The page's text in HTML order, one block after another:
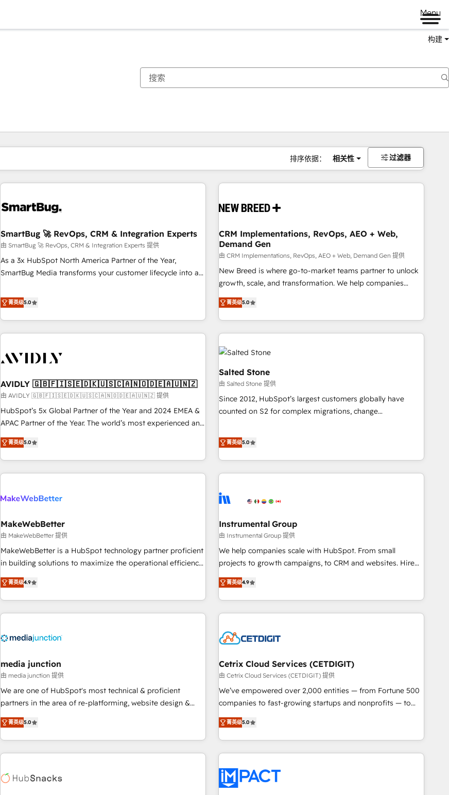
Menu
构建
排序依据： 相关性 过滤器
SmartBug 🚀 RevOps, CRM & Integration Experts
由 SmartBug 🚀 RevOps, CRM & Integration Experts 提供
As a 3x HubSpot North America Partner of the Year,
SmartBug Media transforms your customer lifecycle into a
divisions Globalia (AI & Software) and Point Success Media
(Paid Media), making this the official home for all three
brands. 🔄 Implementation & Integration - Seamless
migrations and system integrations powered by Globalia’s
to drive platform adoption. 📈 Revenue Generation - Full-
Point Success Media. - Expert deployment of Breeze AI and
custom agents to automate growth. 🏆 Elite Excellence - 8
platform accreditations and deep HIPAA-compliance
expertise. - A team of 250+ experts dedicated to your
菁英级5.0
CRM Implementations, RevOps, AEO + Web,
Demand Gen
由 CRM Implementations, RevOps, AEO + Web, Demand Gen 提供
New Breed is where go-to-market teams partner to unlock
growth, scale, and transformation. We help companies
activate HubSpot’s AI-powered customer platform and
operationalize HubSpot’s Loop Marketing framework
through expert-led services, smart agents, and purpose-
built apps, tailored to your business. Together, we unlock
results, fast. ⚙️CRM & RevOps: Align all Hubs to your buyer
journey for clean data, scalability, & reporting. 🎯Demand
Gen & ABM: Drive pipeline with inbound, ABM, AEO, SEO, &
paid media. 👩‍💻Web Design: Build high-performing
websites with UX, messaging, & conversion strategy that
drive results. 🤖AI Strategy: Activate Breeze Agents,
configure HubSpot AI, & maximize AEO with tailored AI
integrations, hosting, & maintenance.
菁英级5.0
AVIDLY 🇬🇧🇫🇮🇸🇪🇩🇰🇺🇸🇨🇦🇳🇴🇩🇪🇦🇺🇳🇿
由 AVIDLY 🇬🇧🇫🇮🇸🇪🇩🇰🇺🇸🇨🇦🇳🇴🇩🇪🇦🇺🇳🇿 提供
HubSpot’s 5x Global Partner of the Year and 2024 EMEA &
APAC Partner of the Year. The world’s most experienced and
fully accredited HubSpot Solutions Partner. 🚀 With 2,750+
HubSpot projects delivered and 370+ specialists across
EMEA, APAC and NAM, we de-risk complex CRM
programmes and accelerate ROI across every HubSpot
automation, we turn complexity into clarity, human at global
future.” Others agree it is proof of trust built through
measurable impact.
菁英级5.0
Salted Stone
由 Salted Stone 提供
Since 2012, HubSpot’s largest customers globally have
counted on S2 for complex migrations, change
that deliver measurable impact and transform brand
experiences As one of the few full-service creative agencies
in the HubSpot ecosystem, we blend strategy, technology,
& award-winning design to build scalable, globally
campaigns, & RevOps frameworks that fuel long-term
seamless integrations, ensure long-term adoption with
change-management programs, and align marketing, sales,
and service to drive sustainable growth With 6 key
HubSpot accreditations and experience across hundreds of
one of our globally integrated teams has worked with
clients just like you Let’s explore whether S2 is the partner
菁英级5.0
MakeWebBetter
由 MakeWebBetter 提供
MakeWebBetter is a HubSpot technology partner proficient
in building solutions to maximize the operational efficiency
of HubSpot. The fastest-growing tech-enabler & facilitator,
MakeWebBetter, hands you the blend of HubSpot expertise
& eminent solutions & integrations. Trust us to streamline
your HubSpot experience. 🚀HubSpot Elite Partners with
Integration partner 🤝Google Premier Partner 2023 🌟5
2021 🌟INBOUND’19 HubSpot Rising Star Why us?
Harnessing the full potential of the powerful HubSpot CRM.
✔️A team of HubSpot experts backed by over 10+ years of
HubSpot experience ✔️Flexible pricing models — Hourly-fee
(HubSpot Admin + Project Manager); and Fixed Project Cost
(as per requirement). ✔️Helped over 25,000+ customers so
菁英级4.9
Instrumental Group
由 Instrumental Group 提供
We help companies scale with HubSpot. From small
projects to growth campaigns, to CRM and websites. Hire
an agency that's experienced in every inch of HubSpot and
willing to work hand-in-hand with your team to simplify the
complex and build a better experience for your team and
customers.
菁英级4.9
media junction
由 media junction 提供
We are one of HubSpot's most technical & proficient
partners in the area of re-platforming, website design &
development. We specialize in multi-hub implementations
for mid-market & enterprise companies. We are woman-
owned, powered by coffee, and we ❤️ dogs. We produce
award-winning work for our clients. 🏆2023 Technical
Award 🏆2022 Platform Migration Excellence Impact Award
菁英级5.0
Cetrix Cloud Services (CETDIGIT)
由 Cetrix Cloud Services (CETDIGIT) 提供
We’ve empowered over 2,000 entities — from Fortune 500
companies to fast-growing startups and nonprofits — to
streamline operations, scale revenue, and unlock the full
potential of HubSpot. With deep technical and industry
expertise, we fuse automation, integration, and AI
innovation to deliver lasting impact. We specialize in: •
Onboarding for Sales, Service, Marketing & Content Hubs •
AI voice and chat agents, predictive automation, and smart
菁英级5.0
你目前所在页码为：页码
页码 页码 页码 页码 页码 页码 页码 页码 页码 页码